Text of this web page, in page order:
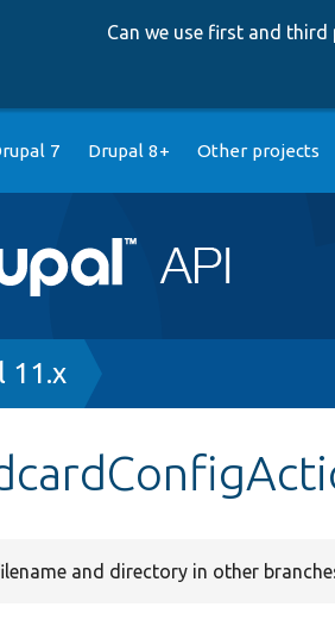
Can we use first and
7 Drupal 8+ Other projects
11.x
and directory in other